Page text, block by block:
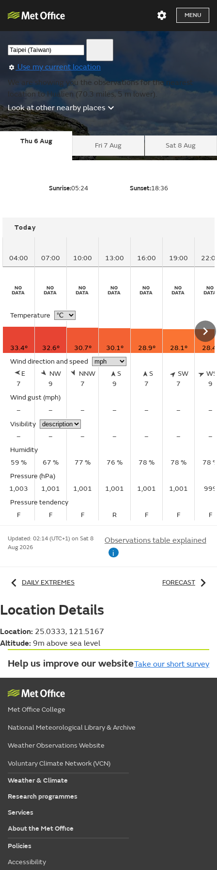
MENU
Use my current location
We are showing you the observations for the nearest
location to Hualien (70.3 miles, 5 m lower).
Look at other nearby places
Thu 6 Aug
Fri 7 Aug Sat 8 Aug
Sunrise:05:24 Sunset:18:36
Today
04:00 07:00 10:00 13:00 16:00 19:00
Temperature
33.4° 32.6° 30.7° 30.1° 28.9° 28.1°
Wind direction and speed
E
7
NW
9
NNW
7
S
9
S
7
SW
7
9
Wind gust (mph)
–
– – – – –
–
Visibility
–
– – – – –
–
Humidity
59 %
67 % 77 % 76 % 78 % 78 %
78
Pressure (hPa)
1,003
1,001 1,001 1,001 1,001 1,001
999
Pressure tendency
F
F F R F F F
Updated: 02:14 (UTC+1) on Sat 8
Aug 2026
Observations table explained
i
DAILY EXTREMES FORECAST
Location Details
Location: 25.0333, 121.5167
Altitude: 9m above sea level
Help us improve our websiteTake our short survey
Met Office College
National Meteorological Library & Archive
Weather Observations Website
Voluntary Climate Network (VCN)
Weather & Climate
Research programmes
Services
About the Met Office
Policies
Accessibility